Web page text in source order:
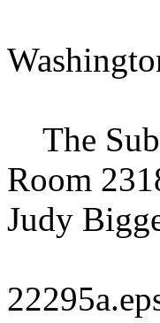
The
Room
Judy